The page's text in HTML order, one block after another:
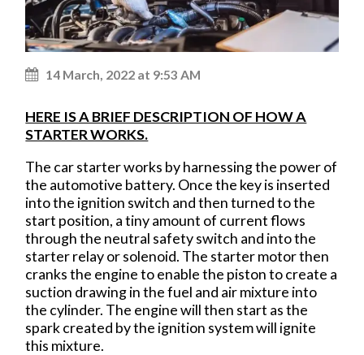
14 March, 2022 at 9:53 AM
HERE IS A BRIEF DESCRIPTION OF HOW A
STARTER WORKS.
The car starter works by harnessing the power of
the automotive battery. Once the key is inserted
into the ignition switch and then turned to the
start position, a tiny amount of current flows
through the neutral safety switch and into the
starter relay or solenoid. The starter motor then
cranks the engine to enable the piston to create a
suction drawing in the fuel and air mixture into
the cylinder. The engine will then start as the
spark created by the ignition system will ignite
this mixture.